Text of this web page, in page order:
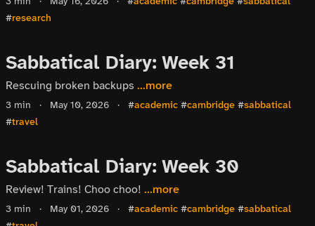
#research
Sabbatical Diary: Week 31
Rescuing broken backups ...more
3 min · May 10, 2026 · #academic #cambridge #sabbatical
#travel
Sabbatical Diary: Week 30
Review! Trains! Choo choo! ...more
3 min · May 01, 2026 · #academic #cambridge #sabbatical